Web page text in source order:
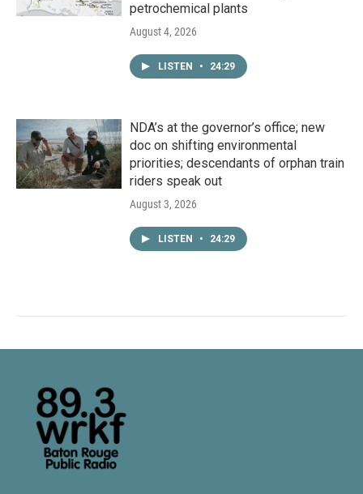
petrochemical plants
August 4, 2026
LISTEN • 24:29
NDA’s at the governor’s office; new
doc on shifting environmental
priorities; descendants of orphan train
riders speak out
August 3, 2026
LISTEN • 24:29